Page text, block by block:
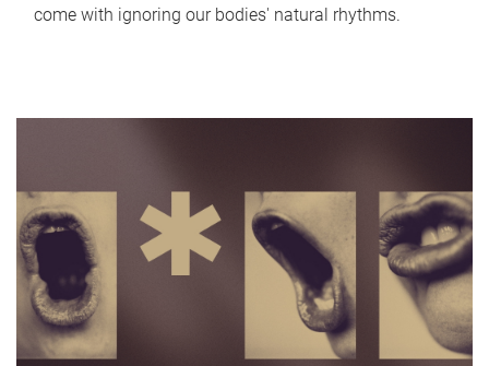
come with ignoring our bodies' natural rhythms.